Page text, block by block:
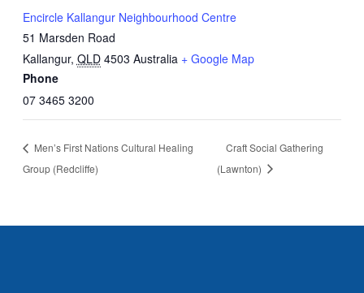
Encircle Kallangur Neighbourhood Centre
51 Marsden Road
Kallangur, QLD 4503 Australia + Google Map
Phone
07 3465 3200
Men’s First Nations Cultural Healing
Group (Redcliffe)
Craft Social Gathering
(Lawnton)